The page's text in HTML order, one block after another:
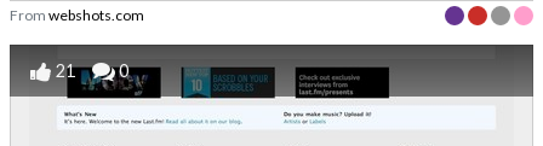
From webshots.com
21 0